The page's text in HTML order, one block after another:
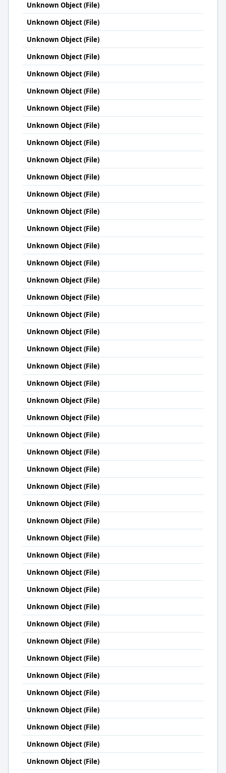
Unknown Object (File)
Unknown Object (File)
Unknown Object (File)
Unknown Object (File)
Unknown Object (File)
Unknown Object (File)
Unknown Object (File)
Unknown Object (File)
Unknown Object (File)
Unknown Object (File)
Unknown Object (File)
Unknown Object (File)
Unknown Object (File)
Unknown Object (File)
Unknown Object (File)
Unknown Object (File)
Unknown Object (File)
Unknown Object (File)
Unknown Object (File)
Unknown Object (File)
Unknown Object (File)
Unknown Object (File)
Unknown Object (File)
Unknown Object (File)
Unknown Object (File)
Unknown Object (File)
Unknown Object (File)
Unknown Object (File)
Unknown Object (File)
Unknown Object (File)
Unknown Object (File)
Unknown Object (File)
Unknown Object (File)
Unknown Object (File)
Unknown Object (File)
Unknown Object (File)
Unknown Object (File)
Unknown Object (File)
Unknown Object (File)
Unknown Object (File)
Unknown Object (File)
Unknown Object (File)
Unknown Object (File)
Unknown Object (File)
Unknown Object (File)